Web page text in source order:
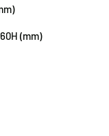
(mm)